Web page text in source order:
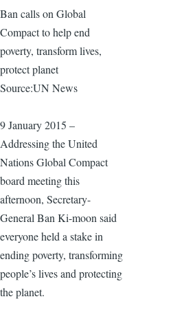
Ban calls on Global
Compact to help end
poverty, transform lives,
protect planet
Source:UN News
9 January 2015 –
Addressing the United
Nations Global Compact
board meeting this
afternoon, Secretary-
General Ban Ki-moon said
everyone held a stake in
ending poverty, transforming
people’s lives and protecting
the planet.